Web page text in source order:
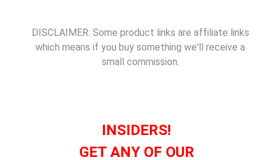
DISCLAIMER: Some product links are affiliate links
which means if you buy something we'll receive a
small commission.
INSIDERS!
GET ANY OF OUR